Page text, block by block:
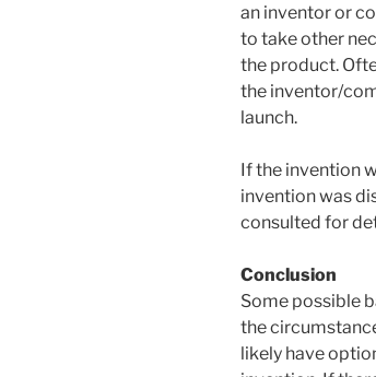
an inventor or
to take other
the product.
the inventor/
launch.
If the invention
invention was
consulted for
Conclusion
Some possible
the
likely have